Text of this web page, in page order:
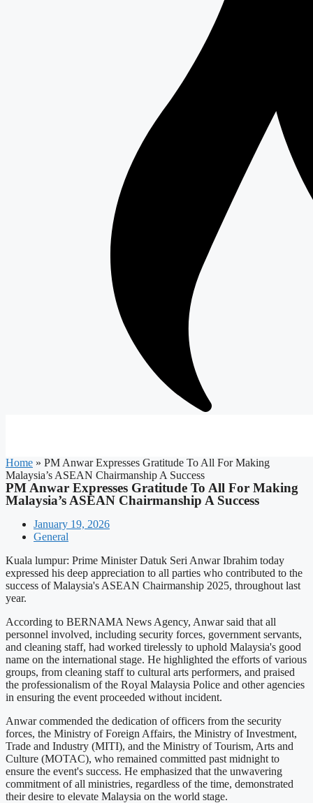
Home » PM Anwar Expresses Gratitude To All For Making
Malaysia’s ASEAN Chairmanship A Success
PM Anwar Expresses Gratitude To All For Making
Malaysia’s ASEAN Chairmanship A Success
January 19, 2026
General
Kuala lumpur: Prime Minister Datuk Seri Anwar Ibrahim today
expressed his deep appreciation to all parties who contributed to the
success of Malaysia's ASEAN Chairmanship 2025, throughout last
year.
According to BERNAMA News Agency, Anwar said that all
personnel involved, including security forces, government servants,
and cleaning staff, had worked tirelessly to uphold Malaysia's good
name on the international stage. He highlighted the efforts of various
groups, from cleaning staff to cultural arts performers, and praised
the professionalism of the Royal Malaysia Police and other agencies
in ensuring the event proceeded without incident.
Anwar commended the dedication of officers from the security
forces, the Ministry of Foreign Affairs, the Ministry of Investment,
Trade and Industry (MITI), and the Ministry of Tourism, Arts and
Culture (MOTAC), who remained committed past midnight to
ensure the event's success. He emphasized that the unwavering
commitment of all ministries, regardless of the time, demonstrated
their desire to elevate Malaysia on the world stage.